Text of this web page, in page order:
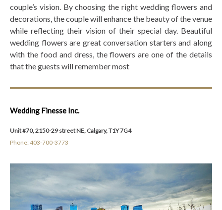
couple’s vision. By choosing the right wedding flowers and
decorations, the couple will enhance the beauty of the venue
while reflecting their vision of their special day. Beautiful
wedding flowers are great conversation starters and along
with the food and dress, the flowers are one of the details
that the guests will remember most
Wedding Finesse Inc.
Unit #70, 2150-29 street NE, Calgary, T1Y 7G4
Phone: 403-700-3773